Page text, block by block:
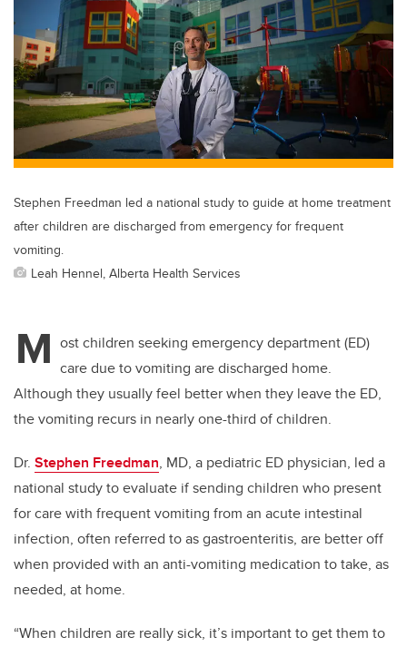
er e
b
o
o
k
e
dI
n
Stephen Freedman led a national study to guide at home treatment
after children are discharged from emergency for frequent
vomiting.
Leah Hennel, Alberta Health Services
M ost children seeking emergency department (ED)
care due to vomiting are discharged home.
Although they usually feel better when they leave the ED,
the vomiting recurs in nearly one-third of children.
Dr. Stephen Freedman, MD, a pediatric ED physician, led a
national study to evaluate if sending children who present
for care with frequent vomiting from an acute intestinal
infection, often referred to as gastroenteritis, are better off
when provided with an anti-vomiting medication to take, as
needed, at home.
“When children are really sick, it’s important to get them to